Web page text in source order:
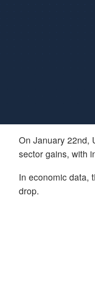
On January 22nd,
sector gains, with
In economic data,
drop.